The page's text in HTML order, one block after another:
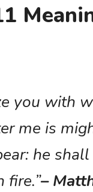
you with
me is
he
fire.”–